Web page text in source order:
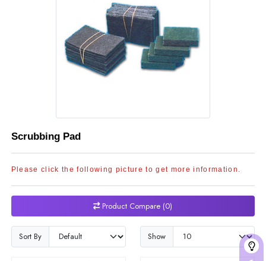
Scrubbing Pad
Please click the following picture to get more information.
Product Compare (0)
Sort By Show